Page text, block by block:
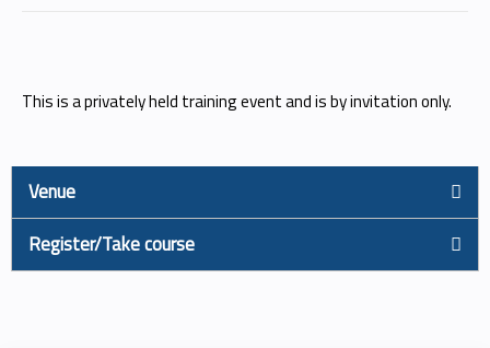
This is a privately held training event and is by invitation only.
Venue
Register/Take course